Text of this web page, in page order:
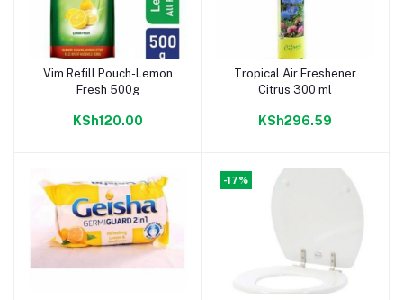
Add to cart
Vim Refill Pouch-Lemon
Fresh 500g
KSh120.00
Add to cart
Tropical Air Freshener
Citrus 300 ml
KSh296.59
-17%